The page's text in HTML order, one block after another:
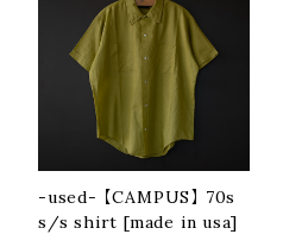
-used- 【CAMPUS】 70s
s/s shirt [made in usa]